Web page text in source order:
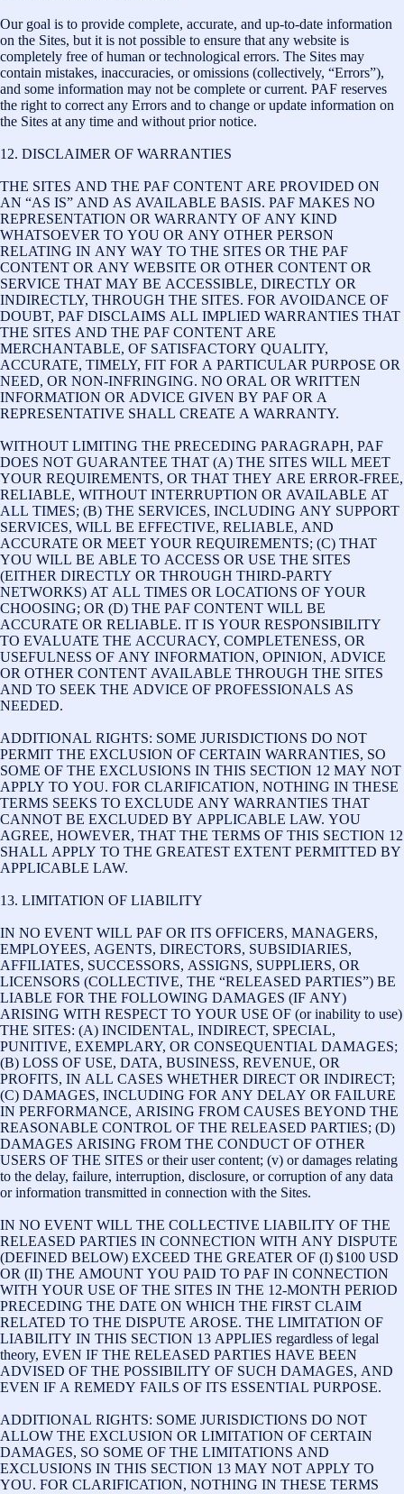
Our goal is to provide complete, accurate, and up-to-date information
on the Sites, but it is not possible to ensure that any website is
completely free of human or technological errors. The Sites may
contain mistakes, inaccuracies, or omissions (collectively, “Errors”),
and some information may not be complete or current. PAF reserves
the right to correct any Errors and to change or update information on
the Sites at any time and without prior notice.
12. DISCLAIMER OF WARRANTIES
THE SITES AND THE PAF CONTENT ARE PROVIDED ON
AN “AS IS” AND AS AVAILABLE BASIS. PAF MAKES NO
REPRESENTATION OR WARRANTY OF ANY KIND
WHATSOEVER TO YOU OR ANY OTHER PERSON
RELATING IN ANY WAY TO THE SITES OR THE PAF
CONTENT OR ANY WEBSITE OR OTHER CONTENT OR
SERVICE THAT MAY BE ACCESSIBLE, DIRECTLY OR
INDIRECTLY, THROUGH THE SITES. FOR AVOIDANCE OF
DOUBT, PAF DISCLAIMS ALL IMPLIED WARRANTIES THAT
THE SITES AND THE PAF CONTENT ARE
MERCHANTABLE, OF SATISFACTORY QUALITY,
ACCURATE, TIMELY, FIT FOR A PARTICULAR PURPOSE OR
NEED, OR NON-INFRINGING. NO ORAL OR WRITTEN
INFORMATION OR ADVICE GIVEN BY PAF OR A
REPRESENTATIVE SHALL CREATE A WARRANTY.
WITHOUT LIMITING THE PRECEDING PARAGRAPH, PAF
DOES NOT GUARANTEE THAT (A) THE SITES WILL MEET
YOUR REQUIREMENTS, OR THAT THEY ARE ERROR-FREE,
RELIABLE, WITHOUT INTERRUPTION OR AVAILABLE AT
ALL TIMES; (B) THE SERVICES, INCLUDING ANY SUPPORT
SERVICES, WILL BE EFFECTIVE, RELIABLE, AND
ACCURATE OR MEET YOUR REQUIREMENTS; (C) THAT
YOU WILL BE ABLE TO ACCESS OR USE THE SITES
(EITHER DIRECTLY OR THROUGH THIRD-PARTY
NETWORKS) AT ALL TIMES OR LOCATIONS OF YOUR
CHOOSING; OR (D) THE PAF CONTENT WILL BE
ACCURATE OR RELIABLE. IT IS YOUR RESPONSIBILITY
TO EVALUATE THE ACCURACY, COMPLETENESS, OR
USEFULNESS OF ANY INFORMATION, OPINION, ADVICE
OR OTHER CONTENT AVAILABLE THROUGH THE SITES
AND TO SEEK THE ADVICE OF PROFESSIONALS AS
NEEDED.
ADDITIONAL RIGHTS: SOME JURISDICTIONS DO NOT
PERMIT THE EXCLUSION OF CERTAIN WARRANTIES, SO
SOME OF THE EXCLUSIONS IN THIS SECTION 12 MAY NOT
APPLY TO YOU. FOR CLARIFICATION, NOTHING IN THESE
TERMS SEEKS TO EXCLUDE ANY WARRANTIES THAT
CANNOT BE EXCLUDED BY APPLICABLE LAW. YOU
AGREE, HOWEVER, THAT THE TERMS OF THIS SECTION 12
SHALL APPLY TO THE GREATEST EXTENT PERMITTED BY
APPLICABLE LAW.
13. LIMITATION OF LIABILITY
IN NO EVENT WILL PAF OR ITS OFFICERS, MANAGERS,
EMPLOYEES, AGENTS, DIRECTORS, SUBSIDIARIES,
AFFILIATES, SUCCESSORS, ASSIGNS, SUPPLIERS, OR
LICENSORS (COLLECTIVE, THE “RELEASED PARTIES”) BE
LIABLE FOR THE FOLLOWING DAMAGES (IF ANY)
ARISING WITH RESPECT TO YOUR USE OF (or inability to use)
THE SITES: (A) INCIDENTAL, INDIRECT, SPECIAL,
PUNITIVE, EXEMPLARY, OR CONSEQUENTIAL DAMAGES;
(B) LOSS OF USE, DATA, BUSINESS, REVENUE, OR
PROFITS, IN ALL CASES WHETHER DIRECT OR INDIRECT;
(C) DAMAGES, INCLUDING FOR ANY DELAY OR FAILURE
IN PERFORMANCE, ARISING FROM CAUSES BEYOND THE
REASONABLE CONTROL OF THE RELEASED PARTIES; (D)
DAMAGES ARISING FROM THE CONDUCT OF OTHER
USERS OF THE SITES or their user content; (v) or damages relating
to the delay, failure, interruption, disclosure, or corruption of any data
or information transmitted in connection with the Sites.
IN NO EVENT WILL THE COLLECTIVE LIABILITY OF THE
RELEASED PARTIES IN CONNECTION WITH ANY DISPUTE
(DEFINED BELOW) EXCEED THE GREATER OF (I) $100 USD
OR (II) THE AMOUNT YOU PAID TO PAF IN CONNECTION
WITH YOUR USE OF THE SITES IN THE 12-MONTH PERIOD
PRECEDING THE DATE ON WHICH THE FIRST CLAIM
RELATED TO THE DISPUTE AROSE. THE LIMITATION OF
LIABILITY IN THIS SECTION 13 APPLIES regardless of legal
theory, EVEN IF THE RELEASED PARTIES HAVE BEEN
ADVISED OF THE POSSIBILITY OF SUCH DAMAGES, AND
EVEN IF A REMEDY FAILS OF ITS ESSENTIAL PURPOSE.
ADDITIONAL RIGHTS: SOME JURISDICTIONS DO NOT
ALLOW THE EXCLUSION OR LIMITATION OF CERTAIN
DAMAGES, SO SOME OF THE LIMITATIONS AND
EXCLUSIONS IN THIS SECTION 13 MAY NOT APPLY TO
YOU. FOR CLARIFICATION, NOTHING IN THESE TERMS